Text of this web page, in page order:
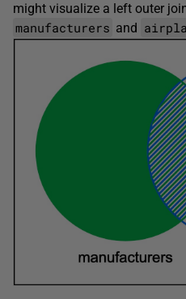
might visualize a left outer
manufacturers and